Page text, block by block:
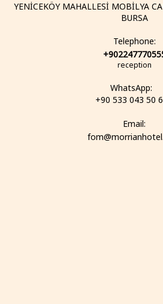
YENİCEKÖY MAHALLESİ MOBİLYA
BURSA
Telephone:
reception
WhatsApp:
+90 533 043 50
Email: